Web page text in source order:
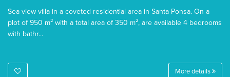
Sea view villa in a coveted residential area in Santa Ponsa. On a
plot of 950 m² with a total area of 350 m², are available 4 bedrooms
with bathr...
More details